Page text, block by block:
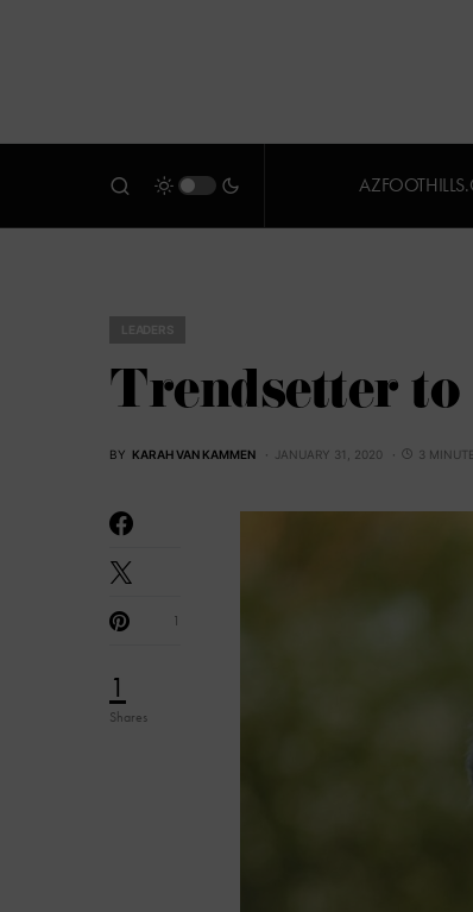
Trendsetter
BY KARAH VAN KAMMEN JANUARY 31, 2020 3
1
Shares
1